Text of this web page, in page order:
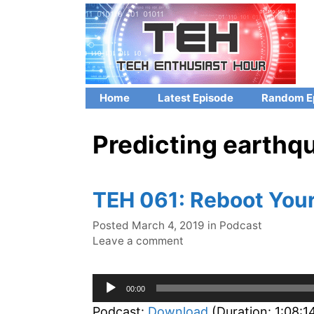
Home Latest Episode Random
Predicting
TEH 061: Reboot
Posted March 4, 2019 in Categories
Podcast
Leave a comment
Audio
Player
00:00